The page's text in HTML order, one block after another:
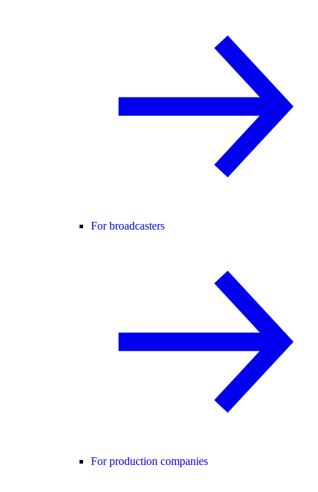
For broadcasters
For production companies